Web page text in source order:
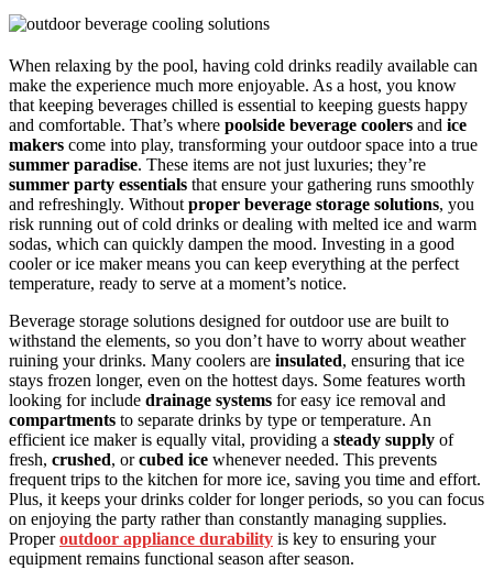
When relaxing by the pool, having cold drinks readily available can
make the experience much more enjoyable. As a host, you know
that keeping beverages chilled is essential to keeping guests happy
and comfortable. That’s where poolside beverage coolers and ice
makers come into play, transforming your outdoor space into a true
summer paradise. These items are not just luxuries; they’re
summer party essentials that ensure your gathering runs smoothly
and refreshingly. Without proper beverage storage solutions, you
risk running out of cold drinks or dealing with melted ice and warm
sodas, which can quickly dampen the mood. Investing in a good
cooler or ice maker means you can keep everything at the perfect
temperature, ready to serve at a moment’s notice.
Beverage storage solutions designed for outdoor use are built to
withstand the elements, so you don’t have to worry about weather
ruining your drinks. Many coolers are insulated, ensuring that ice
stays frozen longer, even on the hottest days. Some features worth
looking for include drainage systems for easy ice removal and
compartments to separate drinks by type or temperature. An
efficient ice maker is equally vital, providing a steady supply of
fresh, crushed, orcubed ice whenever needed. This prevents
frequent trips to the kitchen for more ice, saving you time and effort.
Plus, it keeps your drinks colder for longer periods, so you can focus
on enjoying the party rather than constantly managing supplies.
Properoutdoor appliance durability is key to ensuring your
equipment remains functional season after season.